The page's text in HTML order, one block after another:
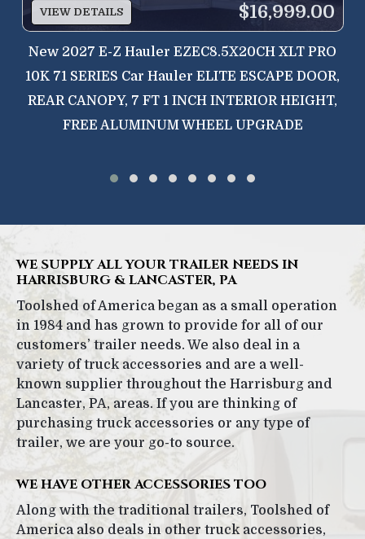
VIEW DETAILS $16,999.00
New 2027 E-Z Hauler EZEC8.5X20CH XLT PRO
10K 71 SERIES Car Hauler ELITE ESCAPE DOOR,
REAR CANOPY, 7 FT 1 INCH INTERIOR HEIGHT,
FREE ALUMINUM WHEEL UPGRADE
WE SUPPLY ALL YOUR TRAILER NEEDS IN
HARRISBURG & LANCASTER, PA
Toolshed of America began as a small operation
in 1984 and has grown to provide for all of our
customers’ trailer needs. We also deal in a
variety of truck accessories and are a well-
known supplier throughout the Harrisburg and
Lancaster, PA, areas. If you are thinking of
purchasing truck accessories or any type of
trailer, we are your go-to source.
WE HAVE OTHER ACCESSORIES TOO
Along with the traditional trailers, Toolshed of
America also deals in other truck accessories,